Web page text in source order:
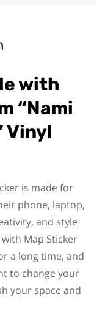
with
“Nami
Vinyl
is made for
phone, laptop,
and style
Map Sticker
a long time, and
to change your
your space and